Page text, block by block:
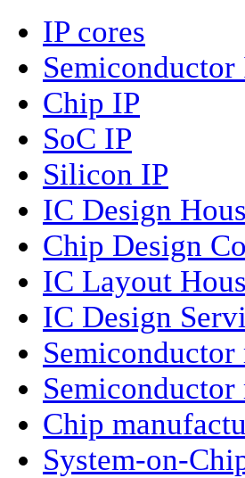
IP cores
Semiconductor
Chip IP
SoC IP
Silicon IP
IC Design
Chip Design
IC Layout
IC Design
Chip
System-on-